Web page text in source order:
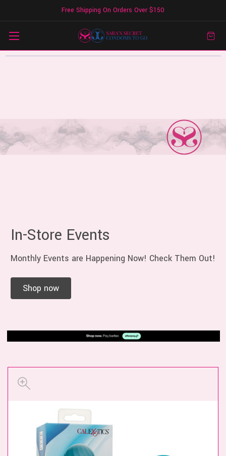
Free Shipping On Orders Over $150
In-Store Events
Monthly Events are Happening Now! Check Them Out!
Shop now